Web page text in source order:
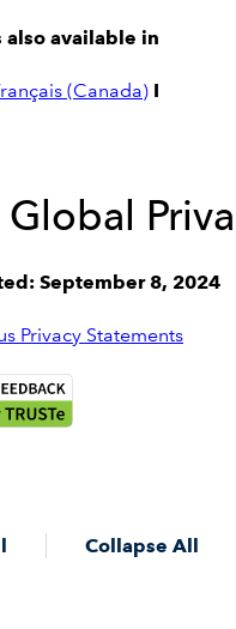
available in
(Canada) I
September 8, 2024
Privacy Statements
Collapse All